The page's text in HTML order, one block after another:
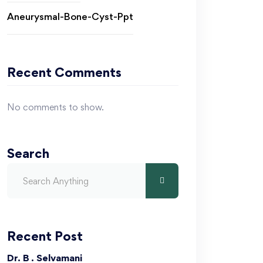
Aneurysmal-Bone-Cyst-Ppt
Recent Comments
No comments to show.
Search
Recent Post
Dr. B . Selvamani